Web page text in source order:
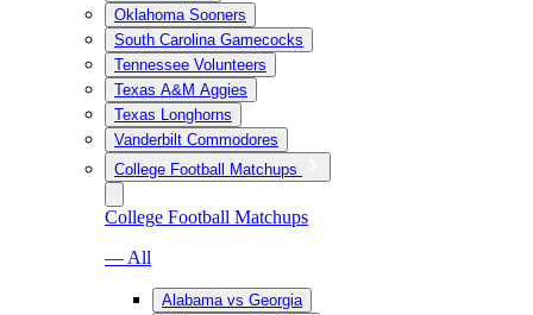
Oklahoma Sooners
South Carolina Gamecocks
Tennessee Volunteers
Texas A&M Aggies
Texas Longhorns
Vanderbilt Commodores
College Football Matchups
College Football Matchups
— All
Alabama vs Georgia